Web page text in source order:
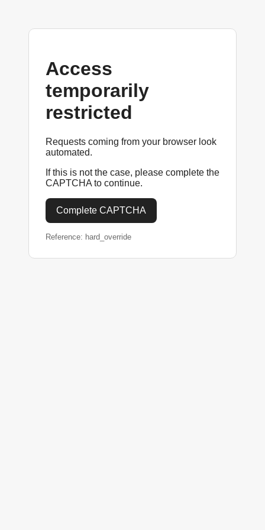
Access
temporarily
restricted
Requests coming from your browser look
automated.
If this is not the case, please complete the
CAPTCHA to continue.
Complete CAPTCHA
Reference: hard_override